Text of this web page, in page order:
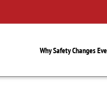
Why Safety Changes